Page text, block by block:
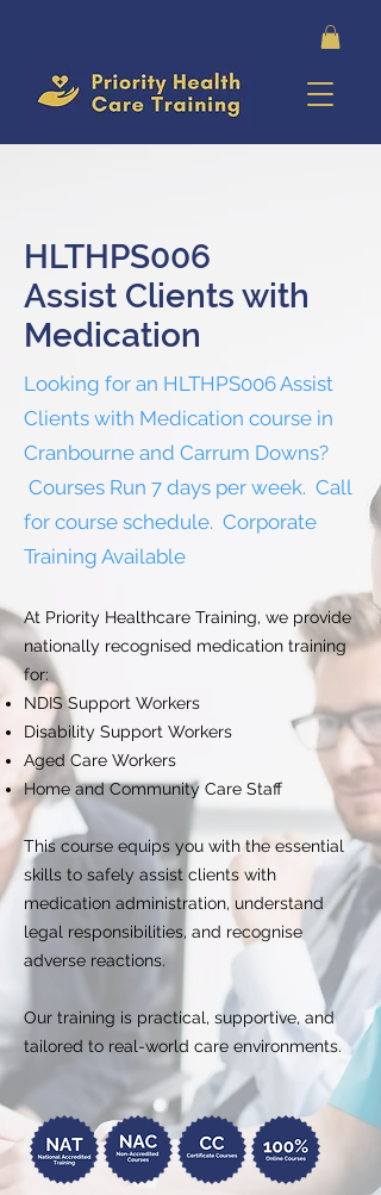
HLTHPS006
Assist Clients with
Medication
Looking for an HLTHPS006 Assist
Clients with Medication course in
Cranbourne and Carrum Downs?
Courses Run 7 days per week. Call
for course schedule. Corporate
Training Available
At Priority Healthcare Training, we provide
nationally recognised medication training
for:
NDIS Support Workers
Disability Support Workers
Aged Care Workers
Home and Community Care Staff
This course equips you with the essential
skills to safely assist clients with
medication administration, understand
legal responsibilities, and recognise
adverse reactions.
Our training is practical, supportive, and
tailored to real-world care environments.